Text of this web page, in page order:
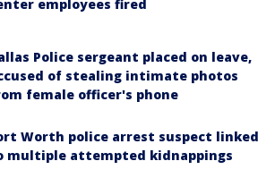
employees fired
Police sergeant placed on leave,
of stealing intimate photos
female officer's phone
Worth police arrest suspect linked
multiple attempted kidnappings